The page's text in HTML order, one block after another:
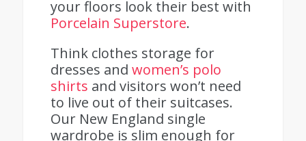
your floors look their best with
Porcelain Superstore.
Think clothes storage for
dresses and women’s polo
shirts and visitors won’t need
to live out of their suitcases.
Our New England single
wardrobe is slim enough for